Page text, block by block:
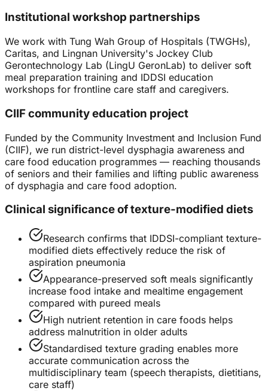
Institutional workshop partnerships
We work with Tung Wah Group of Hospitals (TWGHs),
Caritas, and Lingnan University's Jockey Club
Gerontechnology Lab (LingU GeronLab) to deliver soft
meal preparation training and IDDSI education
workshops for frontline care staff and caregivers.
CIIF community education project
Funded by the Community Investment and Inclusion Fund
(CIIF), we run district-level dysphagia awareness and
care food education programmes — reaching thousands
of seniors and their families and lifting public awareness
of dysphagia and care food adoption.
Clinical significance of texture-modified diets
Research confirms that IDDSI-compliant texture-
modified diets effectively reduce the risk of
aspiration pneumonia
Appearance-preserved soft meals significantly
increase food intake and mealtime engagement
compared with pureed meals
High nutrient retention in care foods helps
address malnutrition in older adults
Standardised texture grading enables more
accurate communication across the
multidisciplinary team (speech therapists, dietitians,
care staff)